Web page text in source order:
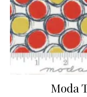
Moda